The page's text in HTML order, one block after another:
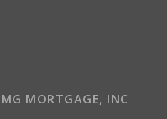
MORTGAGE, INC